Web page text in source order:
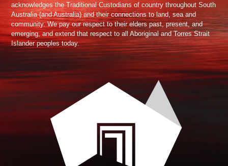
acknowledges the Traditional Custodians of country throughout South
Australia (and Australia) and their connections to land, sea and
community. We pay our respect to their elders past, present, and
emerging, and extend that respect to all Aboriginal and Torres Strait
Islander peoples today.